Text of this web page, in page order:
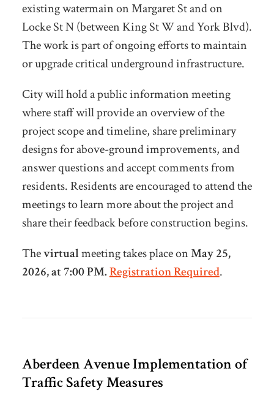
existing watermain on Margaret St and on
Locke St N (between King St W and York Blvd).
The work is part of ongoing efforts to maintain
or upgrade critical underground infrastructure.
City will hold a public information meeting
where staff will provide an overview of the
project scope and timeline, share preliminary
designs for above-ground improvements, and
answer questions and accept comments from
residents. Residents are encouraged to attend the
meetings to learn more about the project and
share their feedback before construction begins.
Thevirtualmeeting takes place onMay 25,
2026, at 7:00 PM.Registration Required.
Aberdeen Avenue Implementation of
Traffic Safety Measures